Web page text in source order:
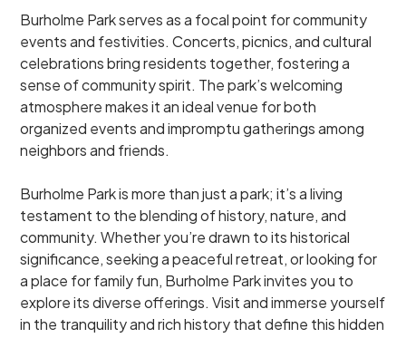
Burholme Park serves as a focal point for community
events and festivities. Concerts, picnics, and cultural
celebrations bring residents together, fostering a
sense of community spirit. The park’s welcoming
atmosphere makes it an ideal venue for both
organized events and impromptu gatherings among
neighbors and friends.
Burholme Park is more than just a park; it’s a living
testament to the blending of history, nature, and
community. Whether you’re drawn to its historical
significance, seeking a peaceful retreat, or looking for
a place for family fun, Burholme Park invites you to
explore its diverse offerings. Visit and immerse yourself
in the tranquility and rich history that define this hidden